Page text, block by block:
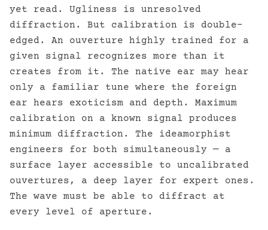
yet read. Ugliness is unresolved
diffraction. But calibration is double-
edged. An ouverture highly trained for a
given signal recognizes more than it
creates from it. The native ear may hear
only a familiar tune where the foreign
ear hears exoticism and depth. Maximum
calibration on a known signal produces
minimum diffraction. The ideamorphist
engineers for both simultaneously — a
surface layer accessible to uncalibrated
ouvertures, a deep layer for expert ones.
The wave must be able to diffract at
every level of aperture.